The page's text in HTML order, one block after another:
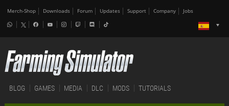
Merch-Shop Downloads Forum Updates Support Company Jobs
BLOG GAMES MEDIA DLC MODS TUTORIALS